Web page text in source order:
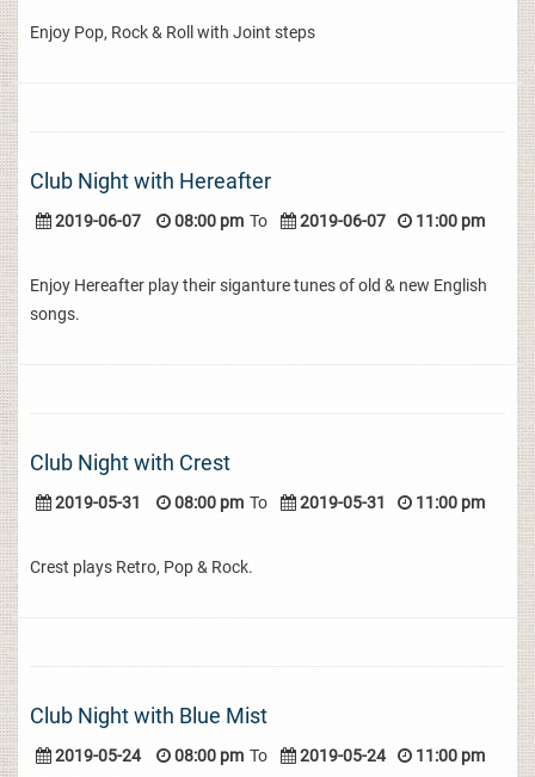
Enjoy Pop, Rock & Roll with Joint steps
Club Night with Hereafter
2019-06-07 08:00 pm To 2019-06-07 11:00 pm
Enjoy Hereafter play their siganture tunes of old & new English
songs.
Club Night with Crest
2019-05-31 08:00 pm To 2019-05-31 11:00 pm
Crest plays Retro, Pop & Rock.
Club Night with Blue Mist
2019-05-24 08:00 pm To 2019-05-24 11:00 pm